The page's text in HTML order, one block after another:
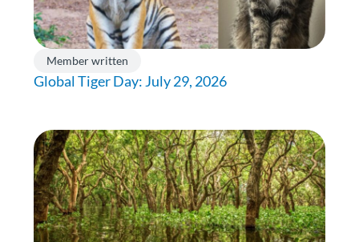
Member written
Global Tiger Day: July 29, 2026